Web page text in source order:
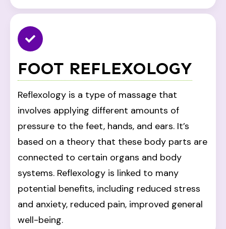
FOOT REFLEXOLOGY
Reflexology is a type of massage that
involves applying different amounts of
pressure to the feet, hands, and ears. It’s
based on a theory that these body parts are
connected to certain organs and body
systems. Reflexology is linked to many
potential benefits, including reduced stress
and anxiety, reduced pain, improved general
well-being.